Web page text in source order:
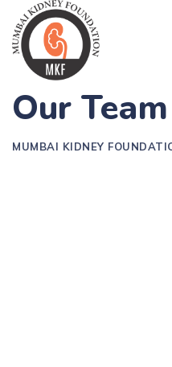
Our Team
MUMBAI KIDNEY